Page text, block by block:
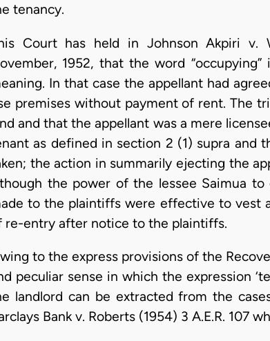
tenancy.
Court has held in Johnson Akpiri v.
1952, that the word
In that case the appellant had
premises without payment of rent. The
and that the appellant was a mere
as defined in section 2 (1) supra and
the action in summarily ejecting the
the power of the lessee Saimua
to the plaintiffs were effective to vest
re-entry after notice to the plaintiffs.
to the express provisions of the
peculiar sense in which the expression
landlord can be extracted from the
Bank v. Roberts (1954) 3 A.E.R. 107